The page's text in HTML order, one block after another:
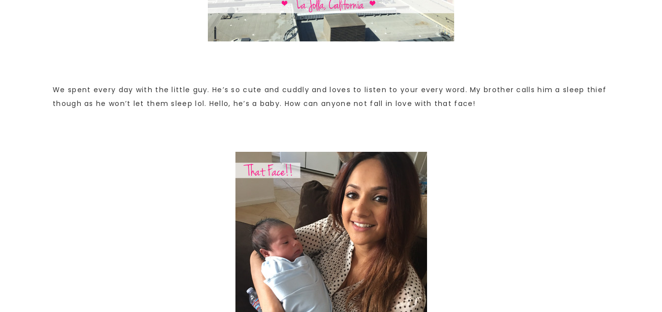
We spent every day with the little guy. He’s so cute and cuddly and loves to listen to your every word. My brother calls him a sleep thief
though as he won’t let them sleep lol. Hello, he’s a baby. How can anyone not fall in love with that face!